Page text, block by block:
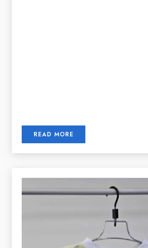
READ MORE